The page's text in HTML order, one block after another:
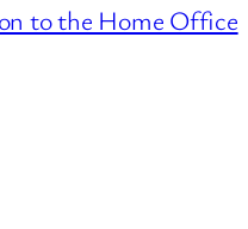
to the Home Office